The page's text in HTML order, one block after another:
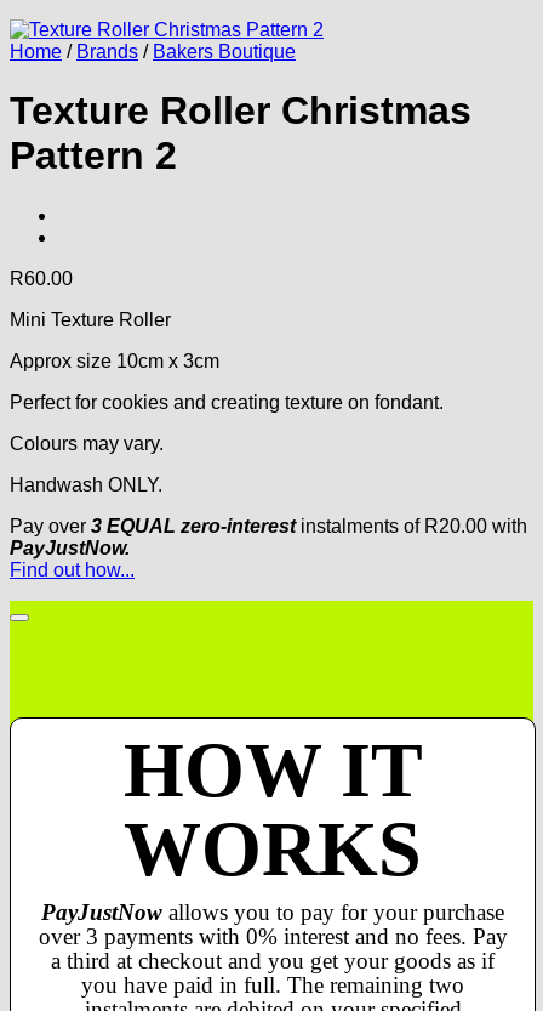
Home / Brands / Bakers Boutique
Texture Roller Christmas
Pattern 2
R60.00
Mini Texture Roller
Approx size 10cm x 3cm
Perfect for cookies and creating texture on fondant.
Colours may vary.
Handwash ONLY.
Pay over 3 EQUAL zero-interestinstalments of R20.00 with
PayJustNow.
Find out how...
HOW IT
WORKS
PayJustNow allows you to pay for your purchase
over 3 payments with 0% interest and no fees. Pay
a third at checkout and you get your goods as if
you have paid in full. The remaining two